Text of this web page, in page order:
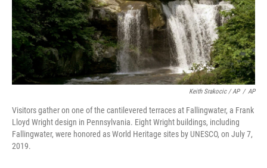
Keith Srakocic / AP / AP
Visitors gather on one of the cantilevered terraces at Fallingwater, a Frank
Lloyd Wright design in Pennsylvania. Eight Wright buildings, including
Fallingwater, were honored as World Heritage sites by UNESCO, on July 7,
2019.